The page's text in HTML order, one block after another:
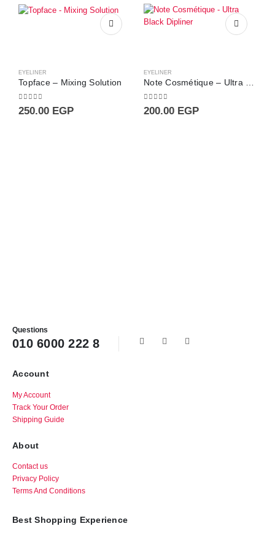
EYELINER
Topface – Mixing Solution
0out of 5
250.00 EGP
EYELINER
Note Cosmétique – Ultra Black Dipliner
0out of 5
200.00 EGP
Questions
010 6000 222 8
Account
My Account
Track Your Order
Shipping Guide
About
Contact us
Privacy Policy
Terms And Conditions
Best Shopping Experience